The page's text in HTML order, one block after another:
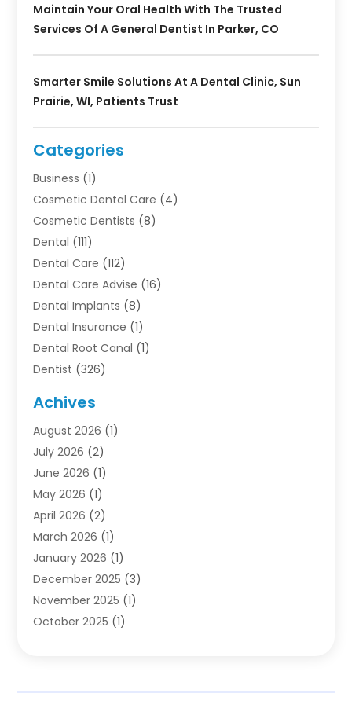
Maintain Your Oral Health With The Trusted
Services Of A General Dentist In Parker, CO
Smarter Smile Solutions At A Dental Clinic, Sun
Prairie, WI, Patients Trust
Categories
Business (1)
Cosmetic Dental Care (4)
Cosmetic Dentists (8)
Dental (111)
Dental Care (112)
Dental Care Advise (16)
Dental Implants (8)
Dental Insurance (1)
Dental Root Canal (1)
Dentist (326)
Dentists & Clinics
Family & Cosmetic Dentistry
Oral Surgeon
Orthodontic Treatment
Orthodontists
Pediatric Dentist
Pediatric Dentistry
Teeth Whitening
Achives
August 2026 (1)
July 2026 (2)
June 2026 (1)
May 2026 (1)
April 2026 (2)
March 2026 (1)
January 2026 (1)
December 2025 (3)
November 2025 (1)
October 2025 (1)